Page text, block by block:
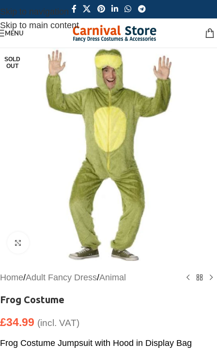
Skip to navigation
Skip to main content
MENU
SOLD
OUT
Click to enlarge
Home/Adult Fancy Dress/Animal
Frog Costume
£34.99 (incl. VAT)
Frog Costume Jumpsuit with Hood in Display Bag